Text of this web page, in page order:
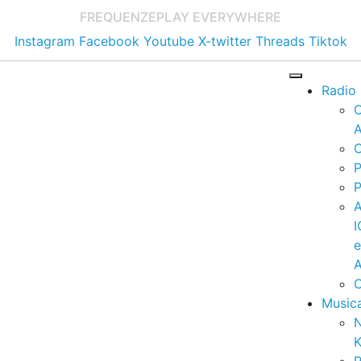
FREQUENZEPLAY EVERYWHERE
Instagram Facebook Youtube X-twitter Threads Tiktok
Radio
e